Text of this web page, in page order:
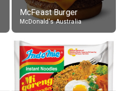
McFeast Burger
McDonald's Australia